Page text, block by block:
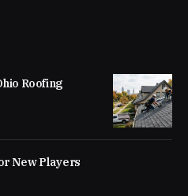
Roofing
New Players